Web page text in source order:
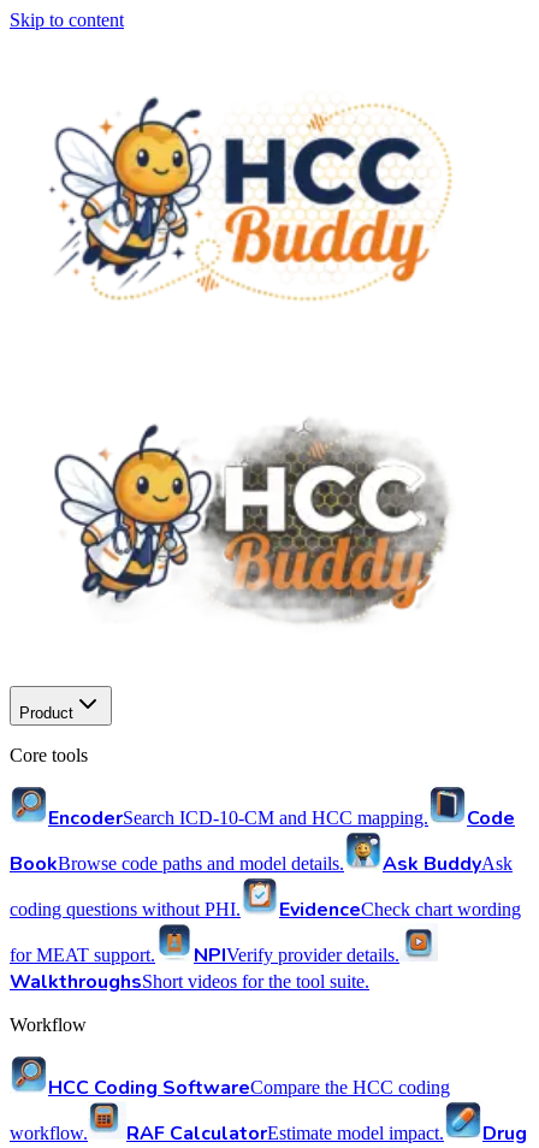
Skip to content
Product
Core tools
EncoderSearch ICD-10-CM and HCC mapping.
Code
BookBrowse code paths and model details. Ask BuddyAsk
coding questions without PHI. EvidenceCheck chart wording
for MEAT support. NPIVerify provider details.
WalkthroughsShort videos for the tool suite.
Workflow
HCC Coding SoftwareCompare the HCC coding
workflow. RAF CalculatorEstimate model impact.
Drug